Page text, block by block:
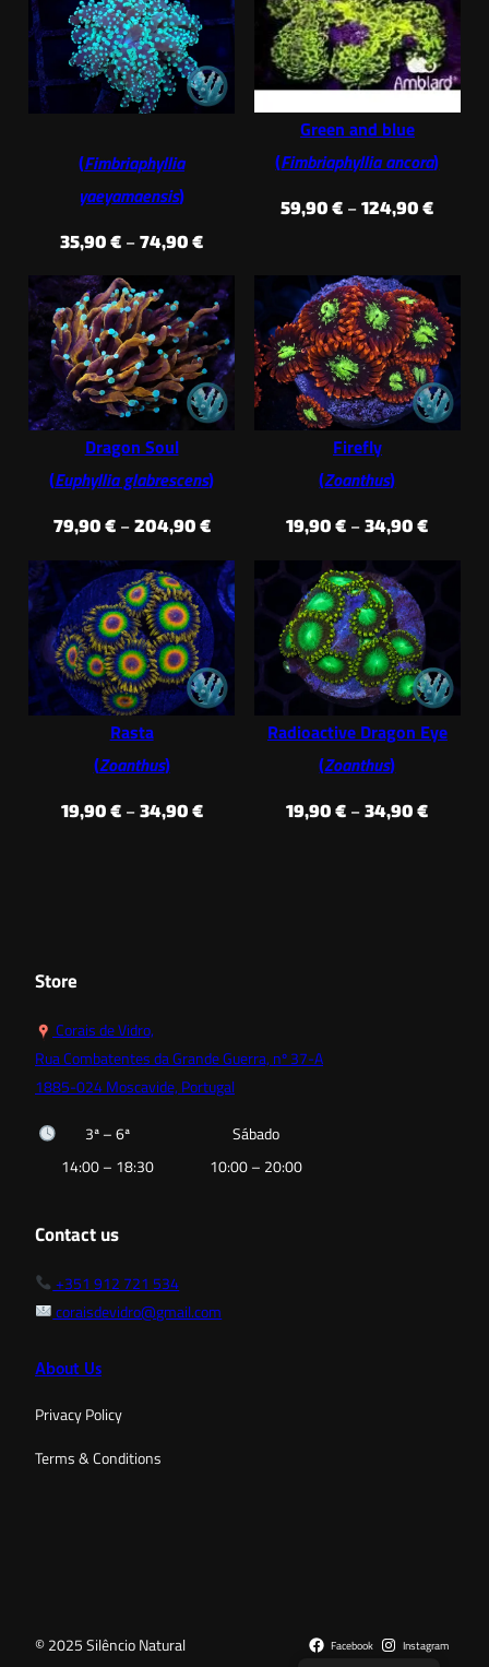
(Fimbriaphyllia
yaeyamaensis)
35,90€ – 74,90€Price
35,90 €
through
74,90 €
Green and blue
(Fimbriaphyllia ancora)
59,90€ – 124,90€Price
Dragon Soul
(Euphyllia glabrescens)
79,90 € – 204,90 €Price
range:
79,90 €
through
204,90 €
Firefly
(Zoanthus)
19,90€ – 34,90€Price
Rasta
(Zoanthus)
19,90 € – 34,90 €Price
Radioactive Dragon Eye
(Zoanthus)
19,90€ – 34,90€Price
Store
Corais de Vidro,
Rua Combatentes da Grande Guerra, nº 37-A
1885-024 Moscavide, Portugal
3ª – 6ª
Sábado
14:00 – 18:30
10:00 – 20:00
Contact us
+351 912 721 534
coraisdevidro@gmail.com
About Us
Privacy Policy
Terms & Conditions
© 2025 Silêncio Natural Facebook Instagram